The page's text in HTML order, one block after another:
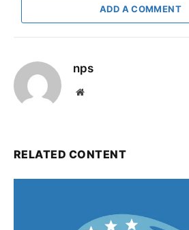
ADD A COMMENT
nps
Website
RELATED CONTENT